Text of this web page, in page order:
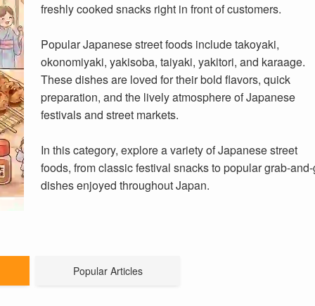
freshly cooked snacks right in front of customers.
Popular Japanese street foods include takoyaki,
okonomiyaki, yakisoba, taiyaki, yakitori, and karaage.
These dishes are loved for their bold flavors, quick
preparation, and the lively atmosphere of Japanese
festivals and street markets.
In this category, explore a variety of Japanese street
foods, from classic festival snacks to popular grab-
dishes enjoyed throughout Japan.
Popular Articles